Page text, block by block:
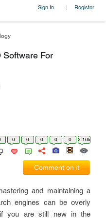
Sign In | Register
Software For
0 0 0 0 0 2.16k
Comment on it
and maintaining a
engines can be overly
if you are still new in the